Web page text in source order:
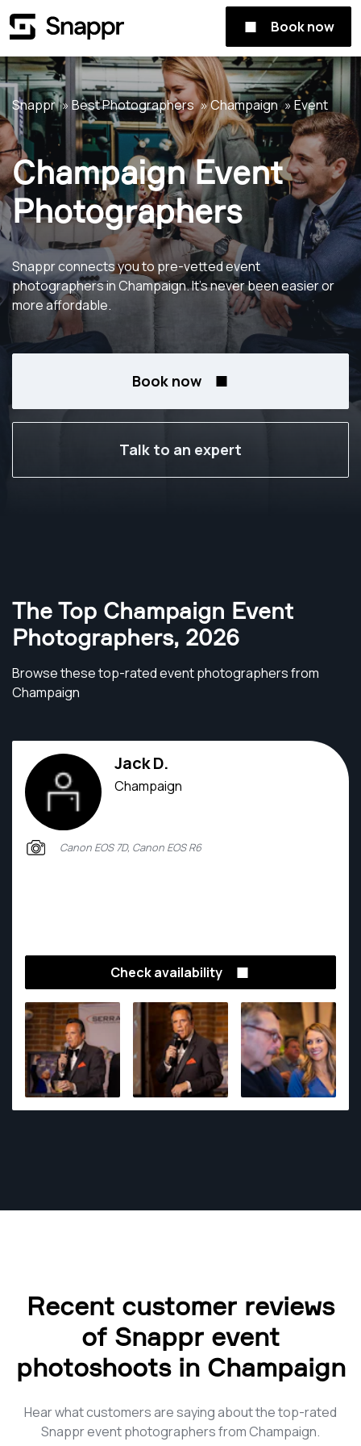
Book now
Snappr Best Photographers Champaign Event
Champaign Event
Photographers
Snappr connects you to pre-vetted event
photographers in Champaign. It's never been easier or
more affordable.
Book now
Talk to an expert
The Top Champaign Event
Photographers, 2026
Browse these top-rated event photographers from
Champaign
Jack D.
Champaign
Canon EOS 7D, Canon EOS R6
Check availability
Recent customer reviews
of Snappr event
photoshoots in Champaign
Hear what customers are saying about the top-rated
Snappr event photographers from Champaign.